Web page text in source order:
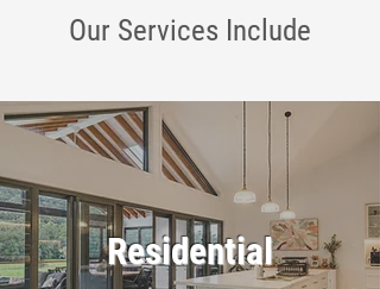
Our Services Include
Residential